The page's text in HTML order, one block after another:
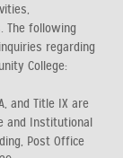
The following
regarding
College:
and Title IX are
and Institutional
Post Office